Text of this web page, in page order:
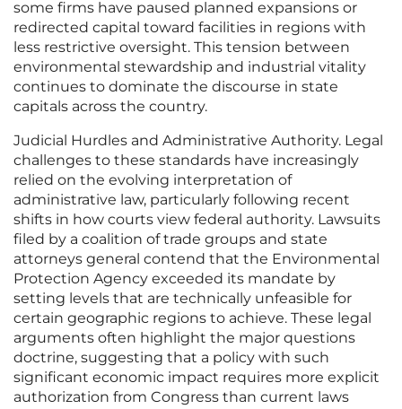
some firms have paused planned expansions or
redirected capital toward facilities in regions with
less restrictive oversight. This tension between
environmental stewardship and industrial vitality
continues to dominate the discourse in state
capitals across the country.
Judicial Hurdles and Administrative Authority. Legal
challenges to these standards have increasingly
relied on the evolving interpretation of
administrative law, particularly following recent
shifts in how courts view federal authority. Lawsuits
filed by a coalition of trade groups and state
attorneys general contend that the Environmental
Protection Agency exceeded its mandate by
setting levels that are technically unfeasible for
certain geographic regions to achieve. These legal
arguments often highlight the major questions
doctrine, suggesting that a policy with such
significant economic impact requires more explicit
authorization from Congress than current laws